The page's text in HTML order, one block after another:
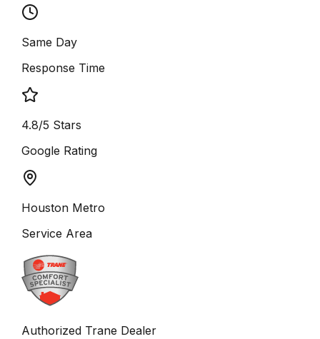
Same Day
Response Time
4.8/5 Stars
Google Rating
Houston Metro
Service Area
Authorized Trane Dealer